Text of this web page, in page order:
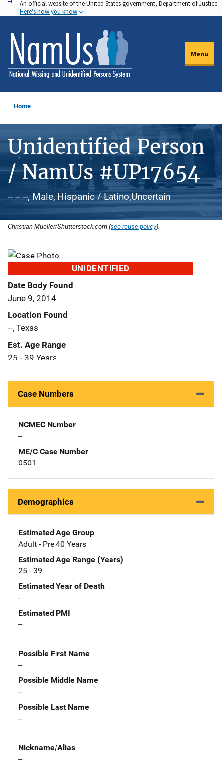
Skip
to
main
content
An official website of the United States government, Department of Justice.
Here's how you know
Menu
Home
Unidentified Person
/ NamUs #UP17654
-- -- --, Male, Hispanic / Latino,Uncertain
Christian Mueller/Shutterstock.com (see reuse policy).
UNIDENTIFIED
Date Body Found
June 9, 2014
Location Found
--, Texas
Est. Age Range
25 - 39 Years
Case Numbers
NCMEC Number
--
ME/C Case Number
0501
Demographics
Estimated Age Group
Adult - Pre 40 Years
Estimated Age Range (Years)
25 - 39
Estimated Year of Death
-
Estimated PMI
--
Possible First Name
--
Possible Middle Name
--
Possible Last Name
--
Nickname/Alias
--